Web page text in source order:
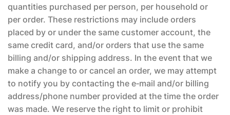
quantities purchased per person, per household or
per order. These restrictions may include orders
placed by or under the same customer account, the
same credit card, and/or orders that use the same
billing and/or shipping address. In the event that we
make a change to or cancel an order, we may attempt
to notify you by contacting the e‑mail and/or billing
address/phone number provided at the time the order
was made. We reserve the right to limit or prohibit